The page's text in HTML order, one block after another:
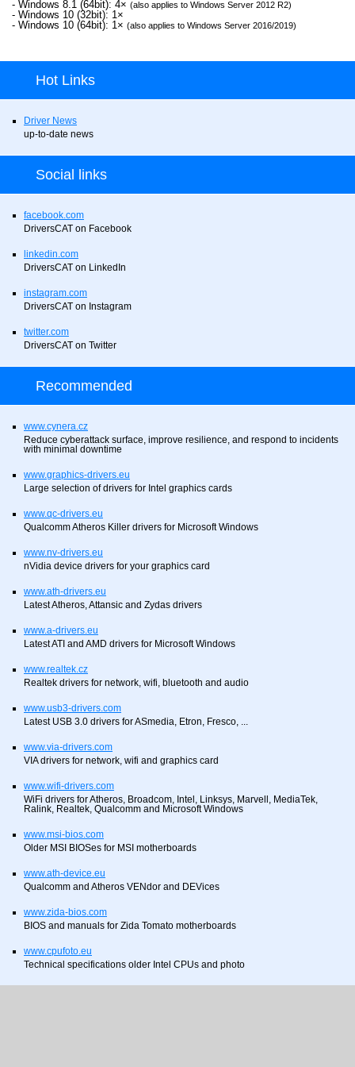
- Windows 8.1 (64bit): 4× (also applies to Windows Server 2012 R2)
- Windows 10 (32bit): 1×
- Windows 10 (64bit): 1× (also applies to Windows Server 2016/2019)
Hot Links
Driver News
up-to-date news
Social links
facebook.com
DriversCAT on Facebook
linkedin.com
DriversCAT on LinkedIn
instagram.com
DriversCAT on Instagram
twitter.com
DriversCAT on Twitter
Recommended
www.cynera.cz
Reduce cyberattack surface, improve resilience, and respond to incidents
with minimal downtime
www.graphics-drivers.eu
Large selection of drivers for Intel graphics cards
www.qc-drivers.eu
Qualcomm Atheros Killer drivers for Microsoft Windows
www.nv-drivers.eu
nVidia device drivers for your graphics card
www.ath-drivers.eu
Latest Atheros, Attansic and Zydas drivers
www.a-drivers.eu
Latest ATI and AMD drivers for Microsoft Windows
www.realtek.cz
Realtek drivers for network, wifi, bluetooth and audio
www.usb3-drivers.com
Latest USB 3.0 drivers for ASmedia, Etron, Fresco, ...
www.via-drivers.com
VIA drivers for network, wifi and graphics card
www.wifi-drivers.com
WiFi drivers for Atheros, Broadcom, Intel, Linksys, Marvell, MediaTek,
Ralink, Realtek, Qualcomm and Microsoft Windows
www.msi-bios.com
Older MSI BIOSes for MSI motherboards
www.ath-device.eu
Qualcomm and Atheros VENdor and DEVices
www.zida-bios.com
BIOS and manuals for Zida Tomato motherboards
www.cpufoto.eu
Technical specifications older Intel CPUs and photo